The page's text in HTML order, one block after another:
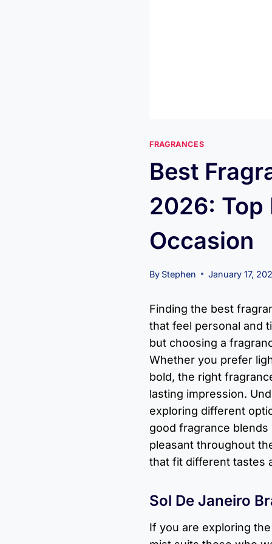
FRAGRANCES
Best
2026: Top
Occasion
By Stephen January 17,
Finding the best
that feel personal and
but choosing a
Whether you prefer
bold, the right
lasting impression.
exploring different
good fragrance
pleasant throughout
that fit different tastes
Sol De Janeiro
If you are exploring